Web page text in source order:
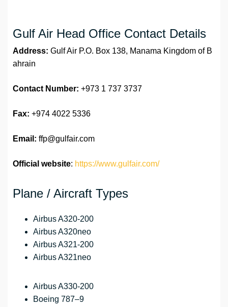
Gulf Air Head Office Contact Details
Address: Gulf Air P.O. Box 138, Manama Kingdom of B
ahrain
Contact Number: +973 1 737 3737
Fax: +974 4022 5336
Email: ffp@gulfair.com
Official website: https://www.gulfair.com/
Plane / Aircraft Types
Airbus A320-200
Airbus A320neo
Airbus A321-200
Airbus A321neo
Airbus A330-200
Boeing 787–9